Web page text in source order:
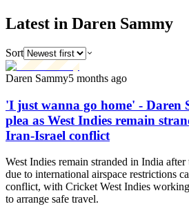
Latest in Daren Sammy
Sort
Daren Sammy5 months ago
'I just wanna go home' - Daren
plea as West Indies remain
Iran-Israel conflict
West Indies remain stranded in India
due to international airspace restrictions
conflict, with Cricket West Indies
to arrange safe travel.